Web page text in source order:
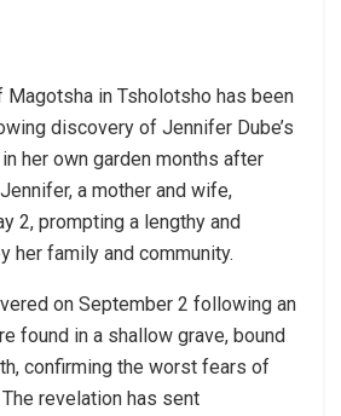
in Tsholotsho has been
discovery of Jennifer Dube’s
her own garden months after
a mother and wife,
2, prompting a lengthy and
her family and community.
on September 2 following an
found in a shallow grave, bound
confirming the worst fears of
revelation has sent